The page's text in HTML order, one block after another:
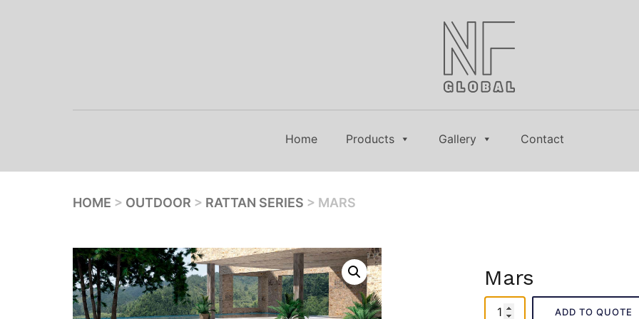
Home Products Gallery Contact
HOME > OUTDOOR > RATTAN SERIES > MARS
Mars
Mars
ADD TO QUOTE